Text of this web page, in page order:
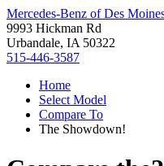
Mercedes-Benz of Des
9993 Hickman Rd
Urbandale, IA 50322
515-446-3587
Home
Select Model
Compare To
The Showdown!